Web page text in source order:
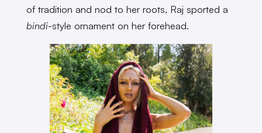
of tradition and nod to her roots, Raj sported a
bindi-style ornament on her forehead.